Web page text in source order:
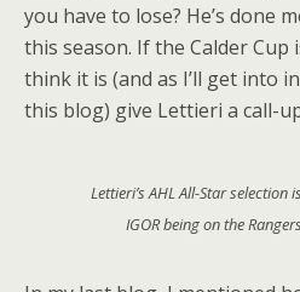
you have to lose? He’s done
this season. If the Calder Cup
think it is (and as I’ll get into
this blog) give Lettieri a call-
Lettieri’s AHL All-Star selection
IGOR being on the